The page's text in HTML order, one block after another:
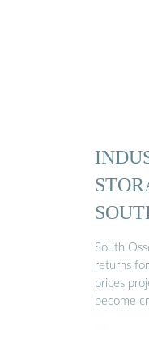
South
returns
prices
become